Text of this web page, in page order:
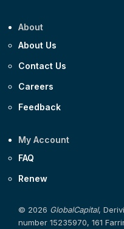
About
About Us
Contact Us
Careers
Feedback
My Account
FAQ
Renew
© 2026 GlobalCapital,
number 15235970, 161